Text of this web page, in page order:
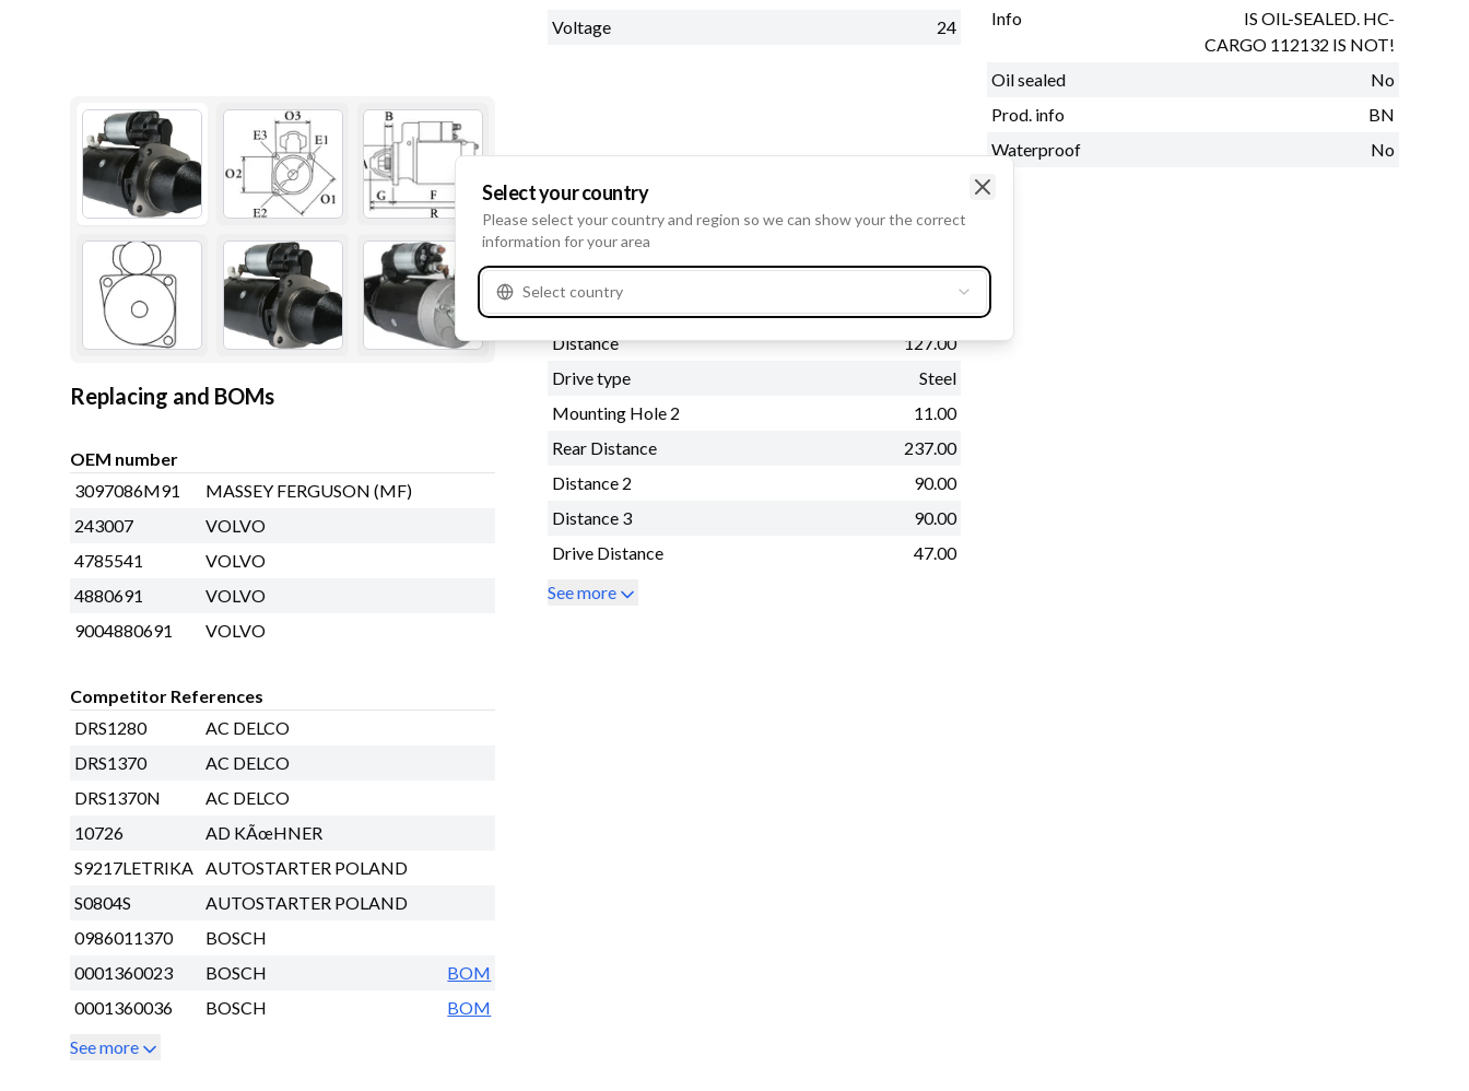
Replacing and BOMs
OEM number
3097086M91
MASSEY FERGUSON (MF)
243007
VOLVO
4785541
VOLVO
4880691
VOLVO
9004880691
VOLVO
Competitor References
DRS1280
AC DELCO
DRS1370
AC DELCO
DRS1370N
AC DELCO
10726
AD KÃœHNER
S9217LETRIKA AUTOSTARTER POLAND
S0804S
AUTOSTARTER POLAND
0986011370
BOSCH
0001360023
BOSCH
BOM
0001360036
BOSCH
BOM
See more
Voltage
24 Info
IS OIL-SEALED. HC-
CARGO 112132 IS NOT!
Oil sealed
No
Prod. info
BN
Waterproof
No
Physical information
Mounting Flange
89.00
Mounting Hole 3
11.00
Distance
127.00
Drive type
Steel
Mounting Hole 2
11.00
Rear Distance
237.00
Distance 2
90.00
Distance 3
90.00
Drive Distance
47.00
See more
Select your country
Please select your country and region so we can show your the correct
information for your area
Select country